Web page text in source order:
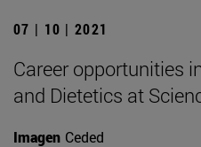
07 | 10 | 2021
Career opportunities
and Dietetics at
Imagen Ceded